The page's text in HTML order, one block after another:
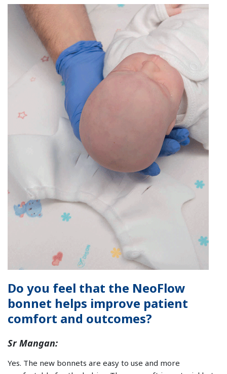
Do you feel that the NeoFlow
bonnet helps improve patient
comfort and outcomes?
Sr Mangan:
Yes. The new bonnets are easy to use and more